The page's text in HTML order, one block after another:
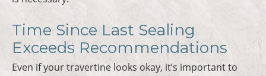
Time Since Last Sealing
Exceeds Recommendations
Even if your travertine looks okay, it’s important to